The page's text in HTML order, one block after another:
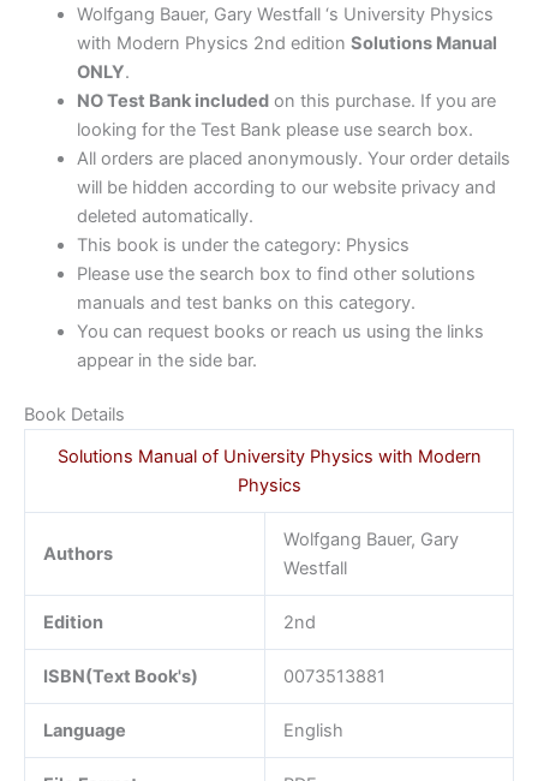
Wolfgang Bauer, Gary Westfall ‘s University Physics
with Modern Physics 2nd edition Solutions Manual
ONLY.
NO Test Bank includedon this purchase. If you are
looking for the Test Bank please use search box.
All orders are placed anonymously. Your order details
will be hidden according to our website privacy and
deleted automatically.
This book is under the category: Physics
Please use the search box to find other solutions
manuals and test banks on this category.
You can request books or reach us using the links
appear in the side bar.
Book Details
Solutions Manual of University Physics with Modern
Physics
Authors
Wolfgang Bauer, Gary
Westfall
Edition 2nd
ISBN(Text Book's) 0073513881
Language English